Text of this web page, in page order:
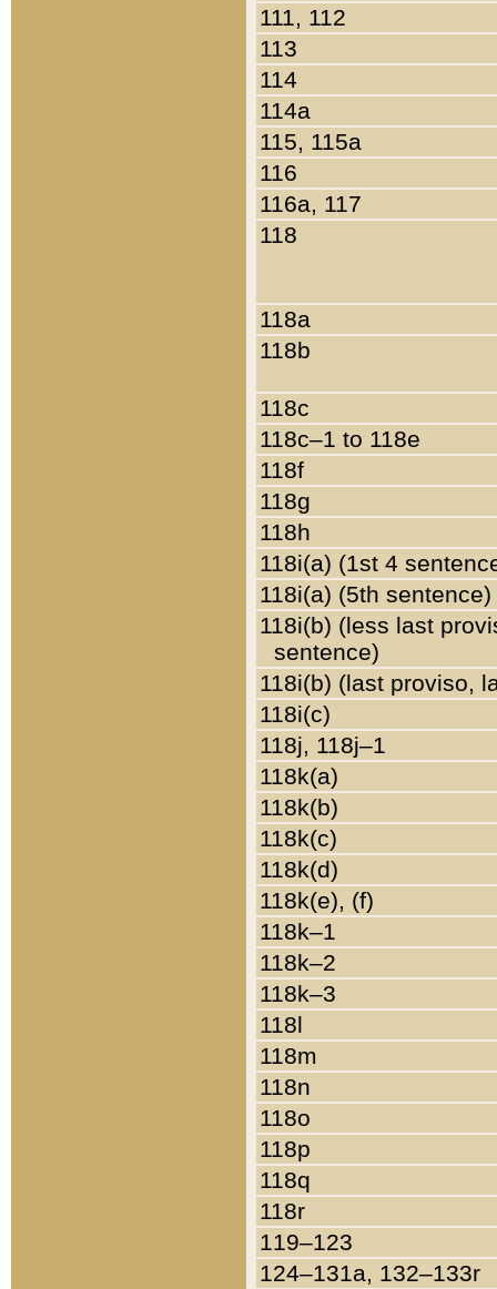
111, 112
113
114
114a
115, 115a
116
116a, 117
118
118a
118b
118c
118c–1 to 118e
118f
118g
118h
118i(a) (1st 4
118i(a) (5th sentence)
118i(b) (less last
sentence)
118i(b) (last proviso,
118i(c)
118j, 118j–1
118k(a)
118k(b)
118k(c)
118k(d)
118k(e), (f)
118k–1
118k–2
118k–3
118l
118m
118n
118o
118p
118q
118r
119–123
124–131a, 132–133r